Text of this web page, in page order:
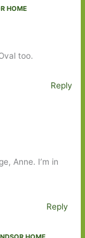
HOME
too.
Reply
Anne. I’m in
Reply